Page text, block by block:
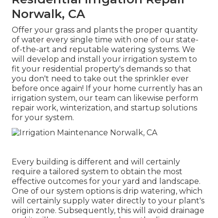
Norwalk, CA
Offer your grass and plants the proper quantity
of water every single time with one of our state-
of-the-art and reputable watering systems. We
will develop and install your irrigation system to
fit your residential property's demands so that
you don't need to take out the sprinkler ever
before once again! If your home currently has an
irrigation system, our team can likewise perform
repair work, winterization, and startup solutions
for your system.
Every building is different and will certainly
require a tailored system to obtain the most
effective outcomes for your yard and landscape.
One of our system options is drip watering, which
will certainly supply water directly to your plant's
origin zone. Subsequently, this will avoid drainage